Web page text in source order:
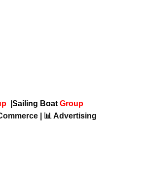
Sailing Boat Group
| 📊 Advertising